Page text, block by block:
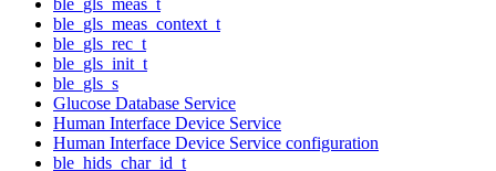
ble_gls_meas_context_t
ble_gls_rec_t
ble_gls_init_t
ble_gls_s
Glucose Database Service
Human Interface Device Service
Human Interface Device Service configuration
ble_hids_char_id_t